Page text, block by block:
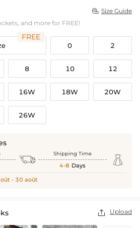
 Size Guide
and more for FREE!
FREE
0 2
8 10 12
16W 18W 20W
26W
 Shipping Time
4-8 Days 
- 30 août
 Upload